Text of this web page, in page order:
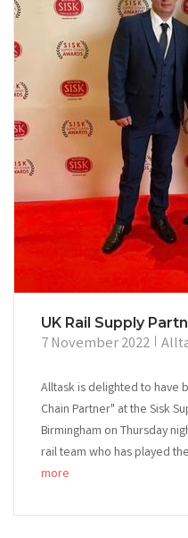
UK Rail Supply
7 November 2022
Alltask is delighted to have
Chain Partner" at the Sisk
Birmingham on Thursday
rail team who has played
more